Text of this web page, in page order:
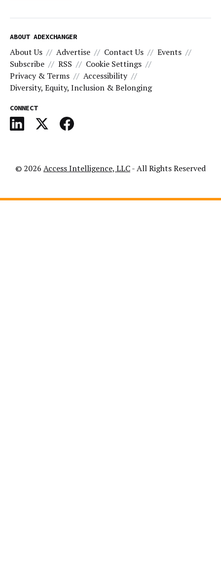
ABOUT ADEXCHANGER
About Us Advertise Contact Us
Events
Subscribe
RSS
Cookie Settings
Privacy & Terms
Accessibility
Diversity, Equity, Inclusion & Belonging
CONNECT
© 2026 Access Intelligence, LLC- All Rights Reserved